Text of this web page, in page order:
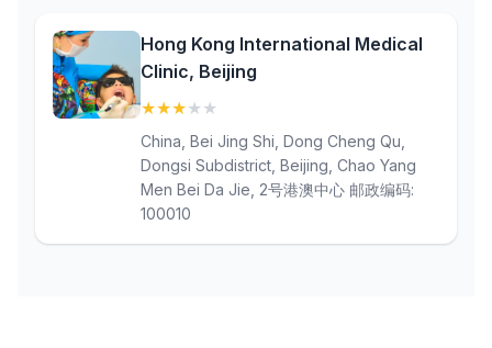
Hong Kong International Medical
Clinic, Beijing
★★★★ ★
China, Bei Jing Shi, Dong Cheng Qu,
Dongsi Subdistrict, Beijing, Chao Yang
Men Bei Da Jie, 2号港澳中心 邮政编码:
100010